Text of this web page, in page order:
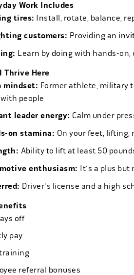
Work Includes
tires: Install, rotate, balance,
customers: Providing an
Learn by doing with hands-
Thrive Here
mindset: Former athlete, military
people
leader energy: Calm under
on stamina: On your feet, lifting,
Ability to lift at least 50
enthusiasm: It's a plus but
Driver's license and a high
off
pay
referral bonuses